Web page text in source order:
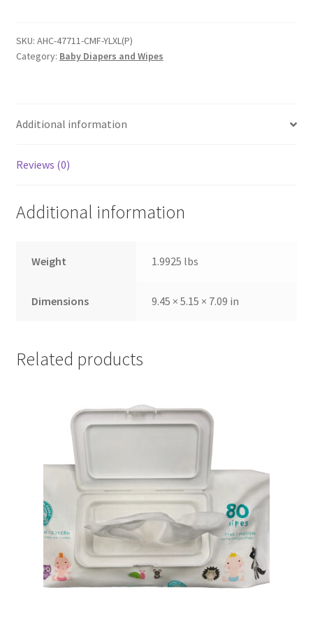
-
Size
of
quantity
SKU: AHC-47711-CMF-YLXL(P)
Category: Baby Diapers and Wipes
Additional information
Reviews (0)
Additional information
Weight 1.9925 lbs
Dimensions 9.45 × 5.15 × 7.09 in
Related products